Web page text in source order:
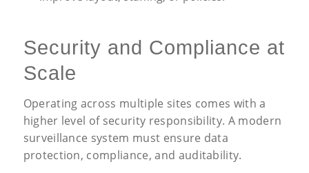
Security and Compliance at
Scale
Operating across multiple sites comes with a
higher level of security responsibility. A modern
surveillance system must ensure data
protection, compliance, and auditability.